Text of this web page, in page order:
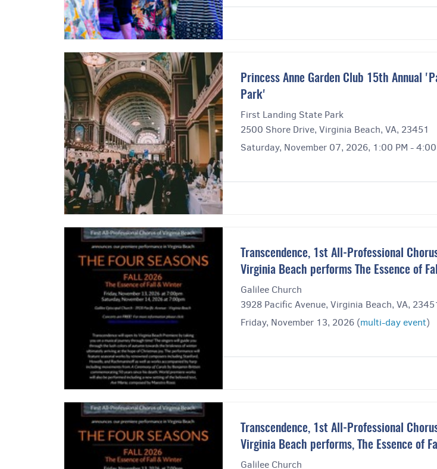
Princess Anne Garden Club 15th Annual
Park'
First Landing State Park
2500 Shore Drive, Virginia Beach, VA, 23451
Saturday, November 07, 2026, 1:00 PM - 4:00
Transcendence, 1st All-Professional
Virginia Beach performs The Essence of
Galilee Church
3928 Pacific Avenue, Virginia Beach, VA,
Friday, November 13, 2026 (multi-day event)
Transcendence, 1st All-Professional
Virginia Beach performs, The Essence of
Galilee Church